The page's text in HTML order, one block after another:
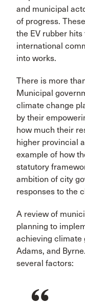
and municipal
of progress.
the EV rubber
international
into works.
There is more
Municipal
climate change
by their
how much their
higher provincial
example of how
statutory
ambition of city
responses to the
A review of
planning to
achieving climate
Adams, and Byrne.
several factors: